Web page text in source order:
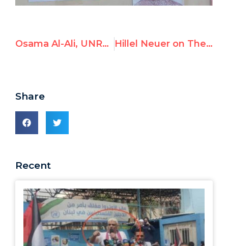
Osama Al-Ali, UNRWA Tripoli Teacher, Advocates for “Armed Resistance” and Runs After School Student Club to Support Hamas Hillel Neuer on The Daily Wire: “UNRWA is perpetuating war. It must be dismantled”
Share
Recent